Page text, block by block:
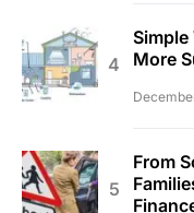
More
From